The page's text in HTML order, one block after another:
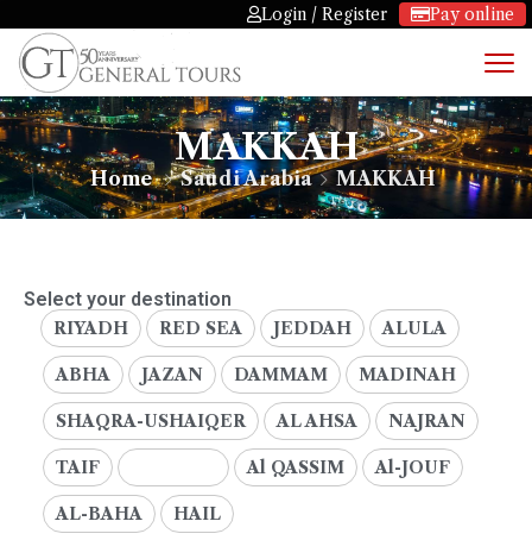
Pay online
Login / Register
MAKKAH
Home Saudi Arabia MAKKAH
Select your destination
RIYADH RED SEA JEDDAH ALULA
ABHA JAZAN DAMMAM MADINAH
SHAQRA-USHAIQER AL AHSA NAJRAN
TAIF Al QASSIM Al-JOUF
AL-BAHA HAIL